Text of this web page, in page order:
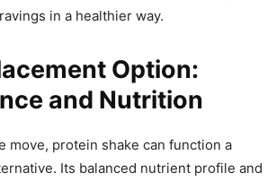
in a healthier way.
Option:
and Nutrition
move, protein shake can function a
Its balanced nutrient profile and